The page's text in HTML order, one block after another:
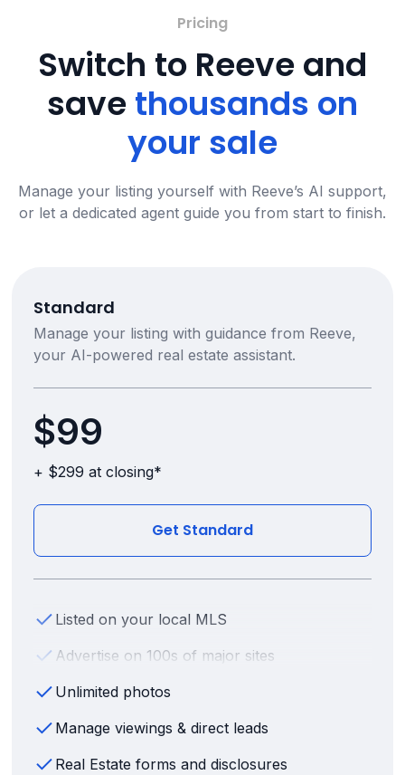
Pricing
Switch to Reeve and
savethousands on
your sale
Manage your listing yourself with Reeve’s AI support,
or let a dedicated agent guide you from start to finish.
Standard
Manage your listing with guidance from Reeve,
your AI-powered real estate assistant.
$99
+ $299 at closing*
Get Standard
Listed on your local MLS
Advertise on 100s of major sites
Unlimited photos
Manage viewings & direct leads
Real Estate forms and disclosures